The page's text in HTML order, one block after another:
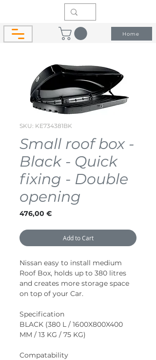
Home
SKU: KE734381BK
Small roof box -
Black - Quick
fixing - Double
opening
476,00 €Price
Add to Cart
Nissan easy to install medium
Roof Box, holds up to 380 litres
and creates more storage space
on top of your Car.
Specification
BLACK (380 L / 1600X800X400
MM / 13 KG / 75 KG)
Compatability